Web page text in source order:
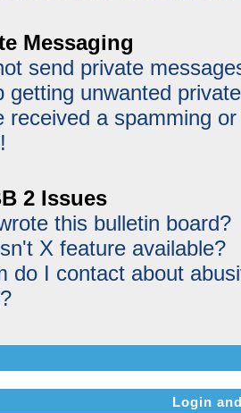
Messaging
send private
getting unwanted
received a spamming
2 Issues
this bulletin board?
X feature available?
do I contact about
Login